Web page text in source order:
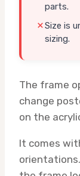
parts.
Size is
sizing.
The frame
change
on the
It comes